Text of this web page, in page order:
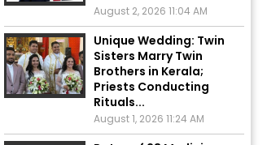
Unique Wedding: Twin
Sisters Marry Twin
Brothers in Kerala;
Priests Conducting
Rituals...
August 1, 2026 11:24 AM
Rates of 23 Medicines